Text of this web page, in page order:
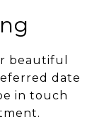
beautiful
date
in touch